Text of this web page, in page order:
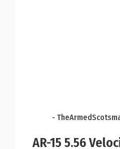
-
AR-15 5.56